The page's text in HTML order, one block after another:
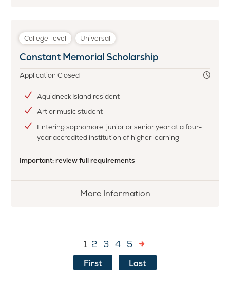
Antonio
Cirino
Memorial
Scholarship
College-level Universal
Constant Memorial Scholarship
Application Closed
Aquidneck Island resident
Art or music student
Entering sophomore, junior or senior year at a four-
year accredited institution of higher learning
Important: review full requirements
More
Memorial
Scholarship
More Information
First
1 2 3 4 5
Last